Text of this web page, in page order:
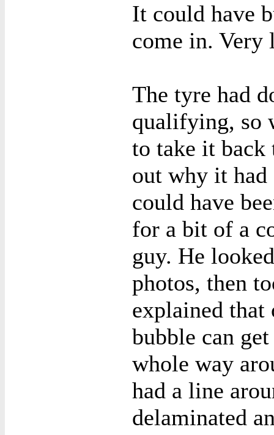
It could have
come in. Very
The tyre had
qualifying, so
to take it back
out why it
could have
for a bit of a
guy. He
photos, then
explained that
bubble can
whole way
had a line
delaminated